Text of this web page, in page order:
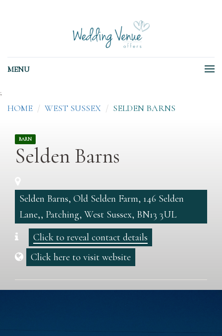
MENU
;
HOME WEST SUSSEX SELDEN BARNS
BARN
Selden Barns
Selden Barns, Old Selden Farm, 146 Selden
Lane,, Patching, West Sussex, BN13 3UL
Click to reveal contact details
Click here to visit website